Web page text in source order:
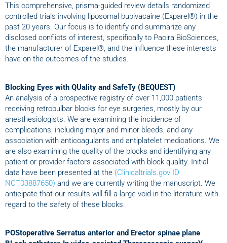
This comprehensive, prisma-guided review details randomized
controlled trials involving liposomal bupivacaine (Exparel®) in the
past 20 years. Our focus is to identify and summarize any
disclosed conflicts of interest, specifically to Pacira BioSciences,
the manufacturer of Exparel®, and the influence these interests
have on the outcomes of the studies.
Blocking Eyes with QUality and SafeTy (BEQUEST)
An analysis of a prospective registry of over 11,000 patients
receiving retrobulbar blocks for eye surgeries, mostly by our
anesthesiologists. We are examining the incidence of
complications, including major and minor bleeds, and any
association with anticoagulants and antiplatelet medications. We
are also examining the quality of the blocks and identifying any
patient or provider factors associated with block quality. Initial
data have been presented at the (Clinicaltrials.gov ID
NCT03887650) and we are currently writing the manuscript. We
anticipate that our results will fill a large void in the literature with
regard to the safety of these blocks.
POStoperative Serratus anterior and Erector spinae plane